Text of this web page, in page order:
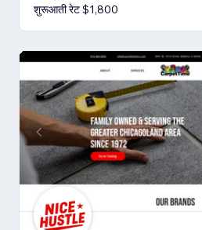
शुरूआती रेट $1,800